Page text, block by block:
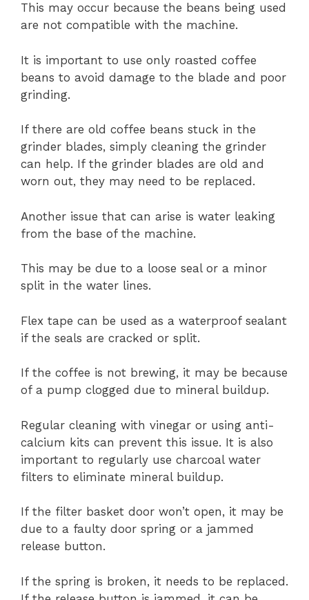
This may occur because the beans being used
are not compatible with the machine.
It is important to use only roasted coffee
beans to avoid damage to the blade and poor
grinding.
If there are old coffee beans stuck in the
grinder blades, simply cleaning the grinder
can help. If the grinder blades are old and
worn out, they may need to be replaced.
Another issue that can arise is water leaking
from the base of the machine.
This may be due to a loose seal or a minor
split in the water lines.
Flex tape can be used as a waterproof sealant
if the seals are cracked or split.
If the coffee is not brewing, it may be because
of a pump clogged due to mineral buildup.
Regular cleaning with vinegar or using anti-
calcium kits can prevent this issue. It is also
important to regularly use charcoal water
filters to eliminate mineral buildup.
If the filter basket door won’t open, it may be
due to a faulty door spring or a jammed
release button.
If the spring is broken, it needs to be replaced.